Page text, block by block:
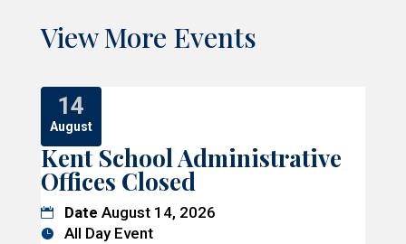
View More Events
14
August
Kent School Administrative
Offices Closed
Date August 14, 2026
All Day Event